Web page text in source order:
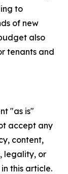
to
of new
also
tenants and
"as is"
accept any
content,
legality, or
this article.